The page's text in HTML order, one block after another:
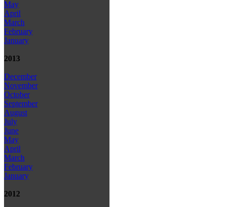
May
April
March
February
January
2013
December
November
October
September
August
July
June
May
April
March
February
January
2012